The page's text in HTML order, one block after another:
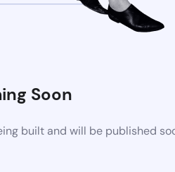
Soon
built and will be published